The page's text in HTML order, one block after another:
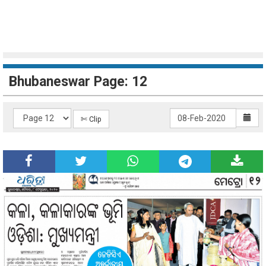
Bhubaneswar Page: 12
✄ Clip